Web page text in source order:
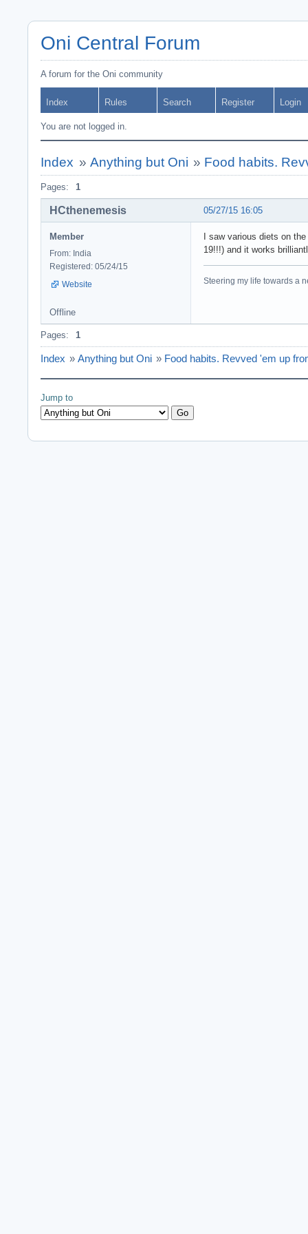
Oni Central Forum
A forum for the Oni community
Index Rules Search Register Login
You are not logged in.
Index » Anything but Oni » Food habits.
Pages: 1
05/27/15 16:05
HCthenemesis
Member
From: India
Registered: 05/24/15
Website
I saw various diets on
19!!!) and it works
Steering my life towards a
Offline
Pages: 1
Index » Anything but Oni » Food habits. Revved 'em up
Jump to